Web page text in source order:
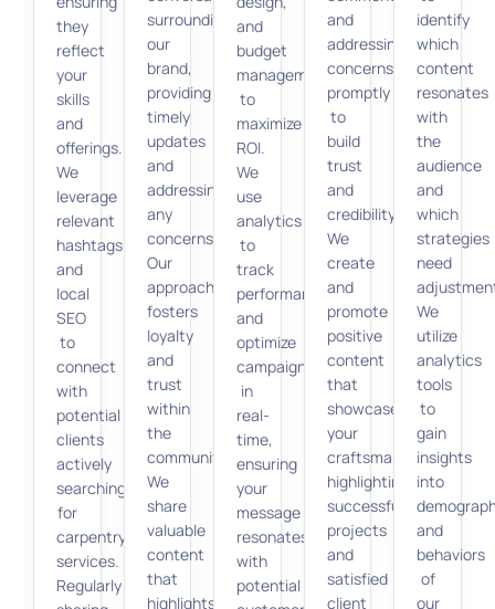
they
reflect
your
skills
and
offerings.
We
leverage
relevant
hashtags
and
local
SEO
to
connect
with
potential
clients
actively
searching
for
carpentry
services.
Regularly
surrounding
our
brand,
providing
timely
updates
and
addressing
any
concerns.
Our
approach
fosters
loyalty
and
trust
within
the
community.
We
share
valuable
content
that
highlights
and
budget
management
to
maximize
ROI.
We
use
analytics
to
track
performance
and
optimize
campaigns
in
real-
time,
ensuring
your
message
resonates
with
potential
and
addressing
concerns
promptly
to
build
trust
and
credibility.
We
create
and
promote
positive
content
that
showcases
your
craftsmanship,
highlighting
successful
projects
and
satisfied
client
identify
which
content
resonates
with
the
audience
and
which
strategies
need
We
utilize
analytics
tools
to
gain
insights
into
and
behaviors
of
our